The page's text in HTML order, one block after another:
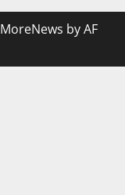
MoreNews by AF